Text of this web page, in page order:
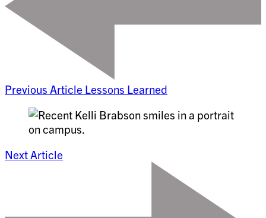
Previous Article Lessons Learned
Next Article